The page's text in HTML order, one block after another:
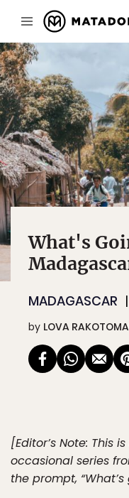
What's
MADAGASCAR
by LOVA
[Editor’s Note: This
occasional series
the prompt,